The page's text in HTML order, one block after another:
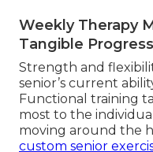
Weekly Therapy
Tangible Progress
Strength and
senior’s current
Functional training
most to the
moving around the
custom senior